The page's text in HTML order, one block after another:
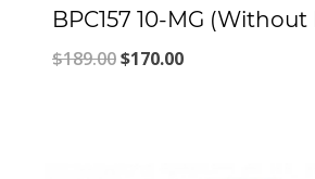
BPC157 10-MG
$189.00Original
$170.00Current